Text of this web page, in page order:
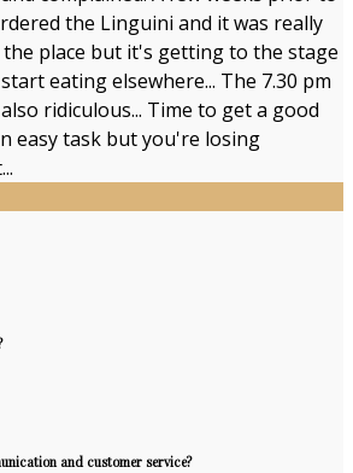
the Linguini and it was really
the place but it's getting to the stage
eating elsewhere... The 7.30 pm
ridiculous... Time to get a good
easy task but you're losing
and customer service?